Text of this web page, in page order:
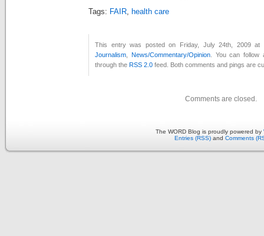
Tags: FAIR health care
This entry was posted on Friday, July 24th, 2009
Journalism
News/Commentary/Opinion. You can follow
through the RSS 2.0 feed. Both comments and pings are
Comments are closed.
The WORD Blog is proudly powered by
Entries (RSS) and Comments